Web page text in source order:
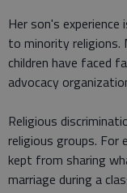
Her son's
to minority
children have faced
advocacy
Religious
religious groups. For
kept from sharing
marriage during a